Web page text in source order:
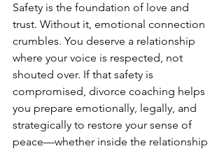
Safety is the foundation of love and
trust. Without it, emotional connection
crumbles. You deserve a relationship
where your voice is respected, not
shouted over. If that safety is
compromised, divorce coaching helps
you prepare emotionally, legally, and
strategically to restore your sense of
peace—whether inside the relationship